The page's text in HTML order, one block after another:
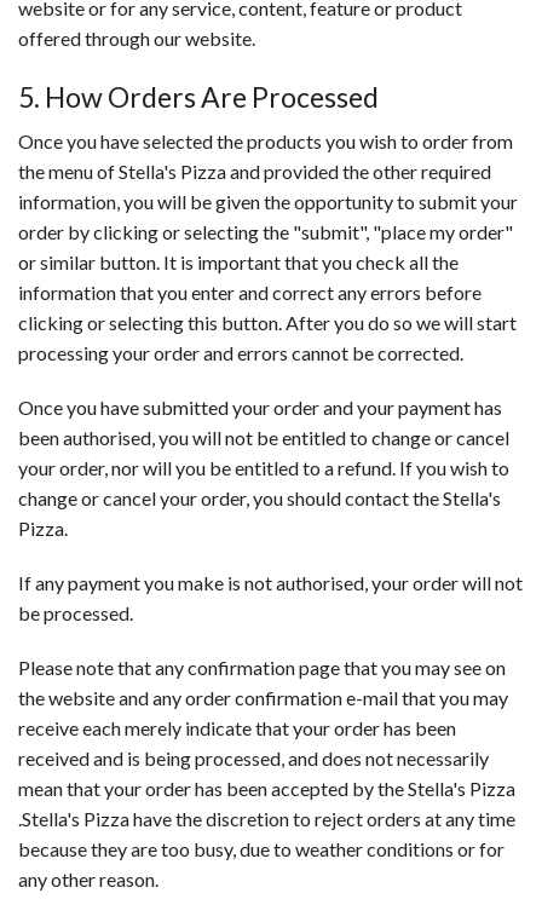
website or for any service, content, feature or product
offered through our website.
5. How Orders Are Processed
Once you have selected the products you wish to order from
the menu of Stella's Pizza and provided the other required
information, you will be given the opportunity to submit your
order by clicking or selecting the "submit", "place my order"
or similar button. It is important that you check all the
information that you enter and correct any errors before
clicking or selecting this button. After you do so we will start
processing your order and errors cannot be corrected.
Once you have submitted your order and your payment has
been authorised, you will not be entitled to change or cancel
your order, nor will you be entitled to a refund. If you wish to
change or cancel your order, you should contact the Stella's
Pizza.
If any payment you make is not authorised, your order will not
be processed.
Please note that any confirmation page that you may see on
the website and any order confirmation e-mail that you may
receive each merely indicate that your order has been
received and is being processed, and does not necessarily
mean that your order has been accepted by the Stella's Pizza
.Stella's Pizza have the discretion to reject orders at any time
because they are too busy, due to weather conditions or for
any other reason.